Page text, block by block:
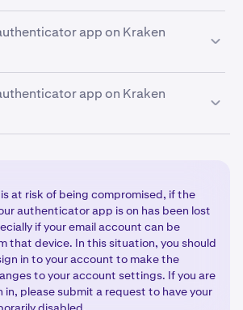
app on Kraken
Kraken account and click the profile
right corner of the page. Then,
and then clickSecurity.
OFF/ON toggle under the desired
Master key, Funding, Trading) or
method if you currently have 2FA set
like to change it.
app.
app on your device and
app on Kraken
your Kraken account.
upper-right corner of the page,
, and go to the2FA Settingsoption.
you want to set up 2FA for by s
ON dial under the desired function
trading, Master Key, API keys), or
at risk of being compromised, if the
authenticator app is on has been lost
if your email account can be
that device. In this situation, you should
in to your account to make the
to your account settings. If you are
in, please submit a request to have your